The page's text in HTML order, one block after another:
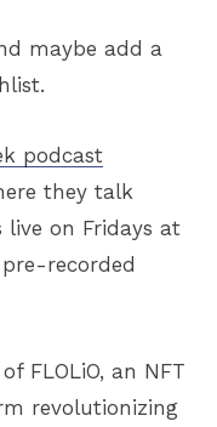
maybe add a
podcast
they talk
live on Fridays at
recorded
FLOLiO, an NFT
revolutionizing